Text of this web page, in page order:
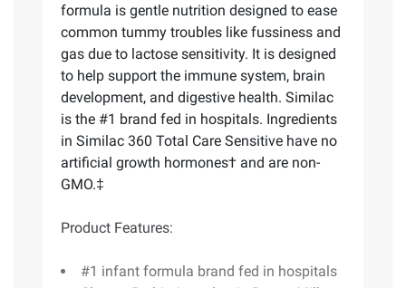
formula is gentle nutrition designed to ease
common tummy troubles like fussiness and
gas due to lactose sensitivity. It is designed
to help support the immune system, brain
development, and digestive health. Similac
is the #1 brand fed in hospitals. Ingredients
in Similac 360 Total Care Sensitive have no
artificial growth hormones† and are non-
GMO.‡
Product Features:
#1 infant formula brand fed in hospitals